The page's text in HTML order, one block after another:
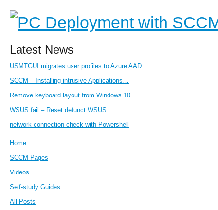
Latest News
USMTGUI migrates user profiles to Azure AAD
SCCM – Installing intrusive Applications…
Remove keyboard layout from Windows 10
WSUS fail – Reset defunct WSUS
network connection check with Powershell
Home
SCCM Pages
Videos
Self-study Guides
All Posts